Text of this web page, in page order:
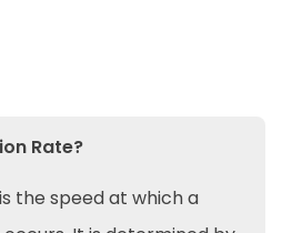
Rate?
the speed at which a